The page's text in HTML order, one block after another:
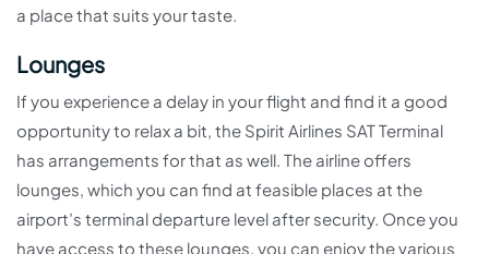
a place that suits your taste.
Lounges
If you experience a delay in your flight and find it a good
opportunity to relax a bit, the Spirit Airlines SAT Terminal
has arrangements for that as well. The airline offers
lounges, which you can find at feasible places at the
airport’s terminal departure level after security. Once you
have access to these lounges, you can enjoy the various